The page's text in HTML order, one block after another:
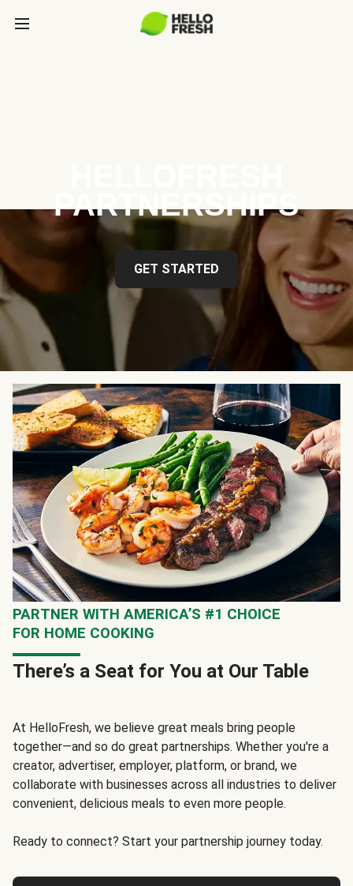
PARTNERSHIPS
GET STARTED
PARTNER WITH AMERICA’S #1 CHOICE
FOR HOME COOKING
There’s a Seat for You at Our Table
At HelloFresh, we believe great meals bring people
together—and so do great partnerships. Whether you're a
creator, advertiser, employer, platform, or brand, we
collaborate with businesses across all industries to deliver
convenient, delicious meals to even more people.
Ready to connect? Start your partnership journey today.